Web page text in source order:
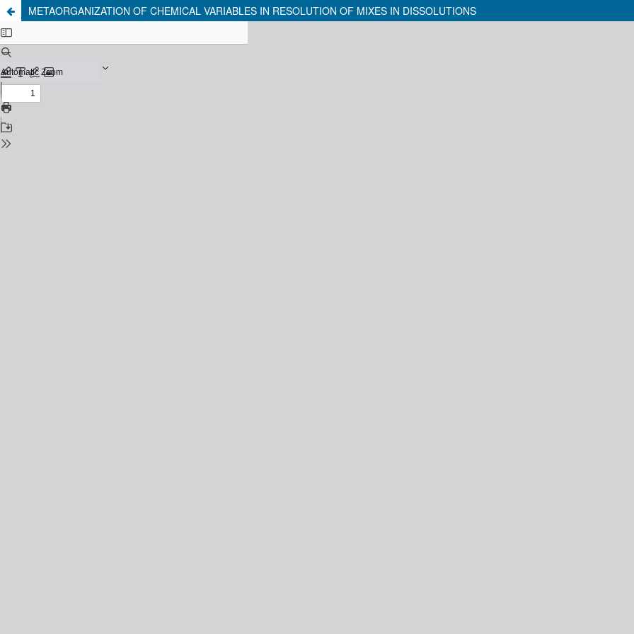
METAORGANIZATION OF CHEMICAL VARIABLES IN RESOLUTION OF MIXES IN DISSOLUTIONS